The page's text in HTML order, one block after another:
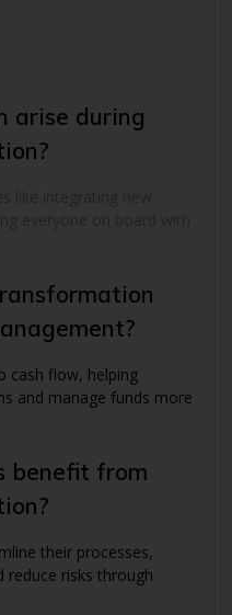
arise during
cash flow, helping
and manage funds more
benefit from
their processes,
reduce risks through